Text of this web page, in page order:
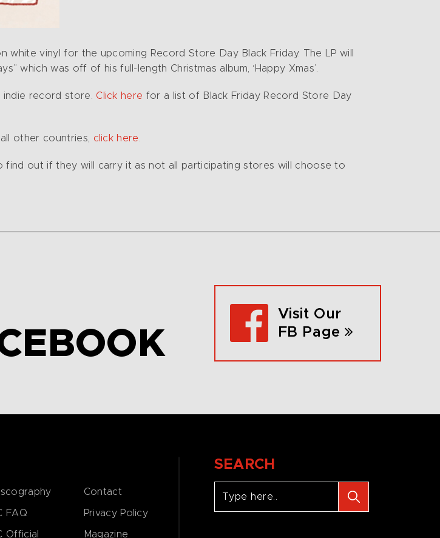
white vinyl for the upcoming Record Store Day Black Friday. The LP will
which was off of his full-length Christmas album, ‘Happy Xmas’.
indie record store. Click here for a list of Black Friday Record Store Day
other countries, click here
out if they will carry it as not all participating stores will choose to
Visit Our
FB Page
FAQ
Official
Contact
Privacy Policy
Magazine
SEARCH